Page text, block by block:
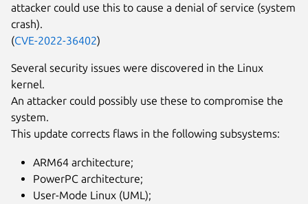
attacker could use this to cause a denial of service (system
crash).
(CVE-2022-36402)
Several security issues were discovered in the Linux
kernel.
An attacker could possibly use these to compromise the
system.
This update corrects flaws in the following subsystems:
ARM64 architecture;
PowerPC architecture;
User-Mode Linux (UML);